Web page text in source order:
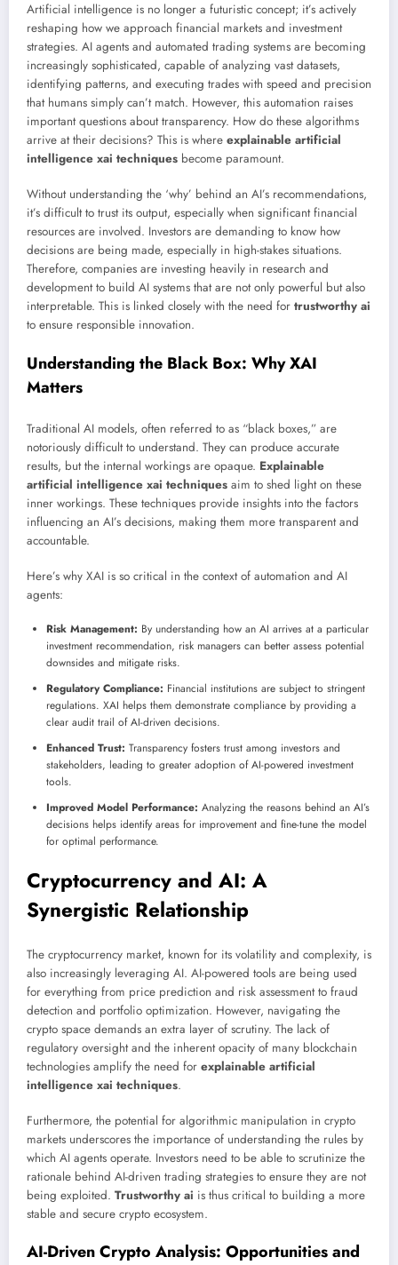
Artificial intelligence is no longer a futuristic concept; it’s actively
reshaping how we approach financial markets and investment
strategies. AI agents and automated trading systems are becoming
increasingly sophisticated, capable of analyzing vast datasets,
identifying patterns, and executing trades with speed and precision
that humans simply can’t match. However, this automation raises
important questions about transparency. How do these algorithms
arrive at their decisions? This is where explainable artificial
intelligence xai techniques become paramount.
Without understanding the ‘why’ behind an AI’s recommendations,
it’s difficult to trust its output, especially when significant financial
resources are involved. Investors are demanding to know how
decisions are being made, especially in high-stakes situations.
Therefore, companies are investing heavily in research and
development to build AI systems that are not only powerful but also
interpretable. This is linked closely with the need for trustworthy ai
to ensure responsible innovation.
Understanding the Black Box: Why XAI
Matters
Traditional AI models, often referred to as “black boxes,” are
notoriously difficult to understand. They can produce accurate
results, but the internal workings are opaque. Explainable
artificial intelligence xai techniques aim to shed light on these
inner workings. These techniques provide insights into the factors
influencing an AI’s decisions, making them more transparent and
accountable.
Here’s why XAI is so critical in the context of automation and AI
agents:
Risk Management: By understanding how an AI arrives at a particular
investment recommendation, risk managers can better assess potential
downsides and mitigate risks.
Regulatory Compliance: Financial institutions are subject to stringent
regulations. XAI helps them demonstrate compliance by providing a
clear audit trail of AI-driven decisions.
Enhanced Trust: Transparency fosters trust among investors and
stakeholders, leading to greater adoption of AI-powered investment
tools.
Improved Model Performance: Analyzing the reasons behind an AI’s
decisions helps identify areas for improvement and fine-tune the model
for optimal performance.
Cryptocurrency and AI: A
Synergistic Relationship
The cryptocurrency market, known for its volatility and complexity, is
also increasingly leveraging AI. AI-powered tools are being used
for everything from price prediction and risk assessment to fraud
detection and portfolio optimization. However, navigating the
crypto space demands an extra layer of scrutiny. The lack of
regulatory oversight and the inherent opacity of many blockchain
technologies amplify the need for explainable artificial
intelligence xai techniques.
Furthermore, the potential for algorithmic manipulation in crypto
markets underscores the importance of understanding the rules by
which AI agents operate. Investors need to be able to scrutinize the
rationale behind AI-driven trading strategies to ensure they are not
being exploited. Trustworthy ai is thus critical to building a more
stable and secure crypto ecosystem.
AI-Driven Crypto Analysis: Opportunities and